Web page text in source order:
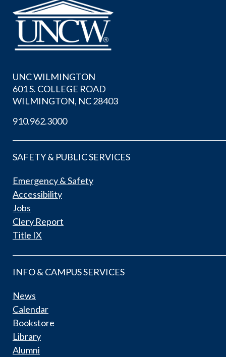
UNC WILMINGTON
601 S. COLLEGE ROAD
WILMINGTON, NC 28403
910.962.3000
SAFETY & PUBLIC SERVICES
Emergency & Safety
Accessibility
Jobs
Clery Report
Title IX
INFO & CAMPUS SERVICES
News
Calendar
Bookstore
Library
Alumni